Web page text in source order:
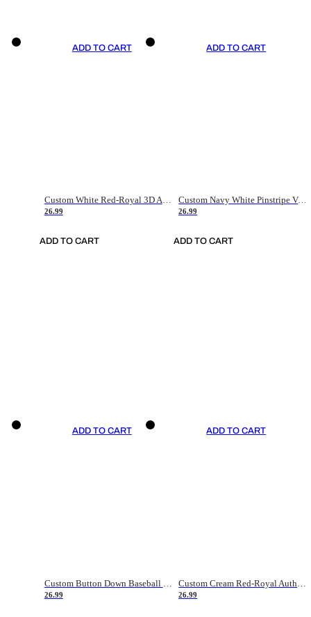
ADD TO CART
Custom White Red-Royal 3D American Flag Fashion Authentic Baseball Jersey
26.99
ADD TO CART
ADD TO CART
Custom Navy White Pinstripe Vintage Usa Flag-Cream Authentic Baseball Jersey
26.99
ADD TO CART
ADD TO CART
26.99
ADD TO CART
26.99